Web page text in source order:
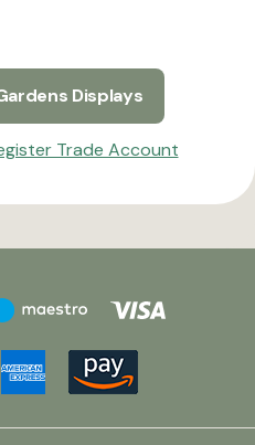
Displays
Trade Account